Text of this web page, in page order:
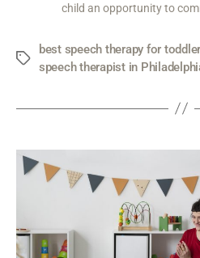
child an opportunity to
best speech therapy for
speech therapist in